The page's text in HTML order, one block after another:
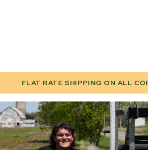
FLAT RATE SHIPPING ON ALL